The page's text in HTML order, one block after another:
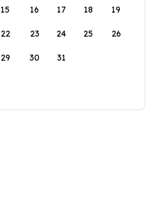
15 16 17 18 19
22 23 24 25 26
29 30 31